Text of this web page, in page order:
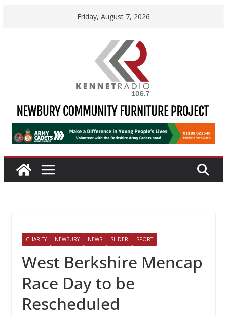
Friday, August 7, 2026
CHARITY NEWBURY NEWS SLIDER SPORT
West Berkshire Mencap
Race Day to be
Rescheduled